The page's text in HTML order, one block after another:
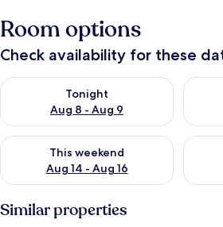
Room options
Check availability for these
Tonight
Aug 8 - Aug 9
Check availability for tonight Aug 8 -
This weekend
Aug 14 - Aug 16
Check availability for this weekend Aug
Similar properties